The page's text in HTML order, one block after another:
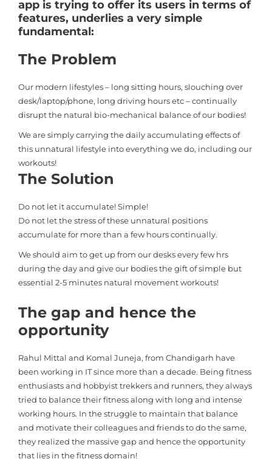
app is trying to offer its users in terms of
features, underlies a very simple
fundamental:
The Problem
Our modern lifestyles – long sitting hours, slouching over
desk/laptop/phone, long driving hours etc – continually
disrupt the natural bio-mechanical balance of our bodies!
We are simply carrying the daily accumulating effects of
this unnatural lifestyle into everything we do, including our
workouts!
The Solution
Do not let it accumulate! Simple!
Do not let the stress of these unnatural positions
accumulate for more than a few hours continually.
We should aim to get up from our desks every few hrs
during the day and give our bodies the gift of simple but
essential 2-5 minutes natural movement workouts!
The gap and hence the
opportunity
Rahul Mittal and Komal Juneja, from Chandigarh have
been working in IT since more than a decade. Being fitness
enthusiasts and hobbyist trekkers and runners, they always
tried to balance their fitness along with long and intense
working hours. In the struggle to maintain that balance
and motivate their colleagues and friends to do the same,
they realized the massive gap and hence the opportunity
that lies in the fitness domain!